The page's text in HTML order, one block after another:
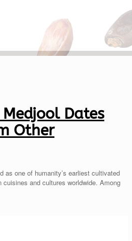
Dates
Other
one of humanity’s earliest cultivated
and cultures worldwide. Among